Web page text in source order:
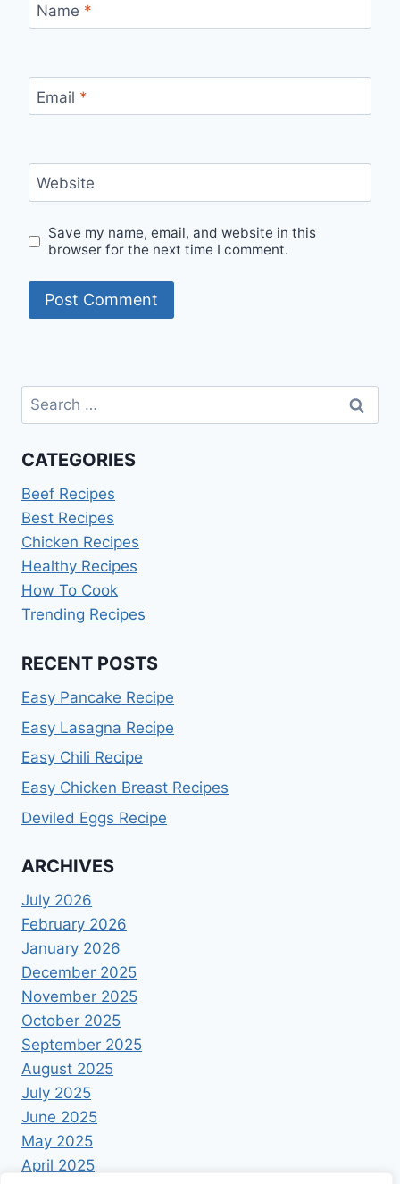
Name *
Email *
Website
Save my name, email, and website in this
browser for the next time I comment.
Search
for:
CATEGORIES
Beef Recipes
Best Recipes
Chicken Recipes
Healthy Recipes
How To Cook
Trending Recipes
RECENT POSTS
Easy Pancake Recipe
Easy Lasagna Recipe
Easy Chili Recipe
Easy Chicken Breast Recipes
Deviled Eggs Recipe
ARCHIVES
July 2026
February 2026
January 2026
December 2025
November 2025
October 2025
September 2025
August 2025
July 2025
June 2025
May 2025
April 2025